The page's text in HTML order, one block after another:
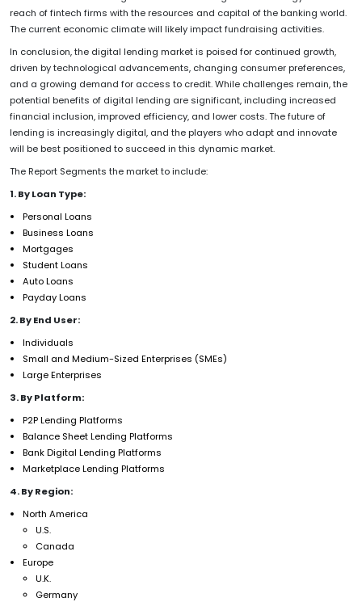
reach of fintech firms with the resources and capital of the banking world.
The current economic climate will likely impact fundraising activities.
In conclusion, the digital lending market is poised for continued growth,
driven by technological advancements, changing consumer preferences,
and a growing demand for access to credit. While challenges remain, the
potential benefits of digital lending are significant, including increased
financial inclusion, improved efficiency, and lower costs. The future of
lending is increasingly digital, and the players who adapt and innovate
will be best positioned to succeed in this dynamic market.
The Report Segments the market to include:
1. By Loan Type:
Personal Loans
Business Loans
Mortgages
Student Loans
Auto Loans
Payday Loans
2. By End User:
Individuals
Small and Medium-Sized Enterprises (SMEs)
Large Enterprises
3. By Platform:
P2P Lending Platforms
Balance Sheet Lending Platforms
Bank Digital Lending Platforms
Marketplace Lending Platforms
4. By Region:
North America
U.S.
Canada
Europe
U.K.
Germany